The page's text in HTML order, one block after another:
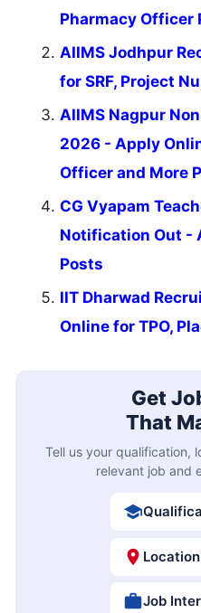
Pharmacy Officer
AIIMS Jodhpur
for SRF, Project
AIIMS Nagpur
2026 - Apply
Officer and More
CG Vyapam
Notification Out -
Posts
IIT Dharwad
Online for TPO,
Get
That
Tell us your qualification,
relevant job and
Location
Job